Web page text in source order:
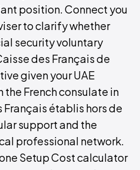
position. Connect you
to clarify whether
security voluntary
des Français de
given your UAE
French consulate in
établis hors de
support and the
professional network.
Setup Cost calculator